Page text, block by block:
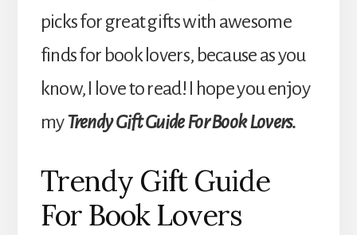
picks for great gifts with awesome
finds for book lovers, because as you
know, I love to read! I hope you enjoy
myTrendy Gift Guide For Book Lovers.
Trendy Gift Guide
For Book Lovers